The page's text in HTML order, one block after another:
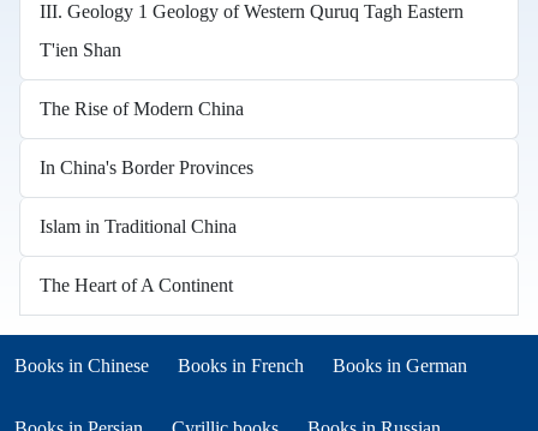
III. Geology 1 Geology of Western Quruq Tagh Eastern
T'ien Shan
The Rise of Modern China
In China's Border Provinces
Islam in Traditional China
The Heart of A Continent
Books in Chinese Books in French
(opens in new tab) Books in German
(opens in new tab)